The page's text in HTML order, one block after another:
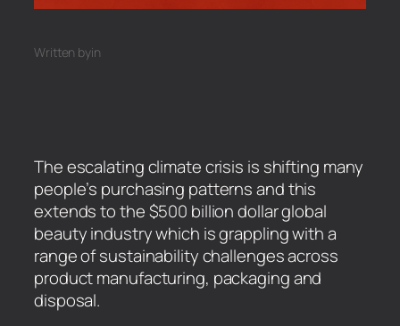
Written byin
The escalating climate crisis is shifting many
people’s purchasing patterns and this
extends to the $500 billion dollar global
beauty industry which is grappling with a
range of sustainability challenges across
product manufacturing, packaging and
disposal.